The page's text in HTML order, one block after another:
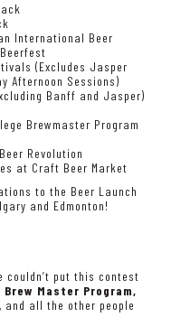
International Beer
(Excludes Jasper
Afternoon Sessions)
Banff and Jasper)
Brewmaster Program
Revolution
at Craft Beer Market
to the Beer Launch
and Edmonton!
couldn’t put this contest
Brew Master Program,
, and all the other people